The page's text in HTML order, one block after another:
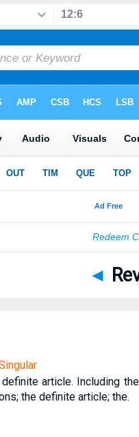
◄
article. Including
the definite article; the.